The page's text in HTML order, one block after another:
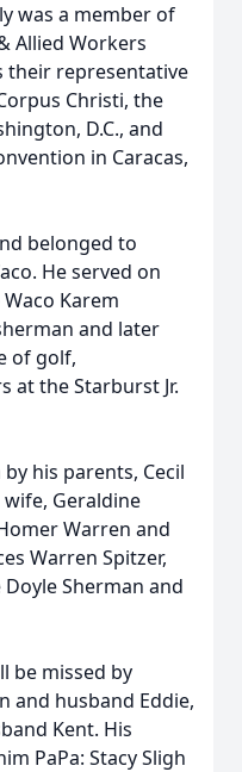
was a member of
Allied Workers
their representative
Christi, the
D.C., and
in Caracas,
belonged to
He served on
Karem
and later
of golf,
at the Starburst Jr.
his parents, Cecil
wife, Geraldine
Warren and
Warren Spitzer,
Sherman and
be missed by
and husband Eddie,
Kent. His
PaPa: Stacy Sligh